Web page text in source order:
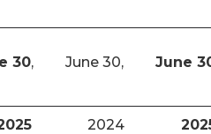
30, June 30, June
2024